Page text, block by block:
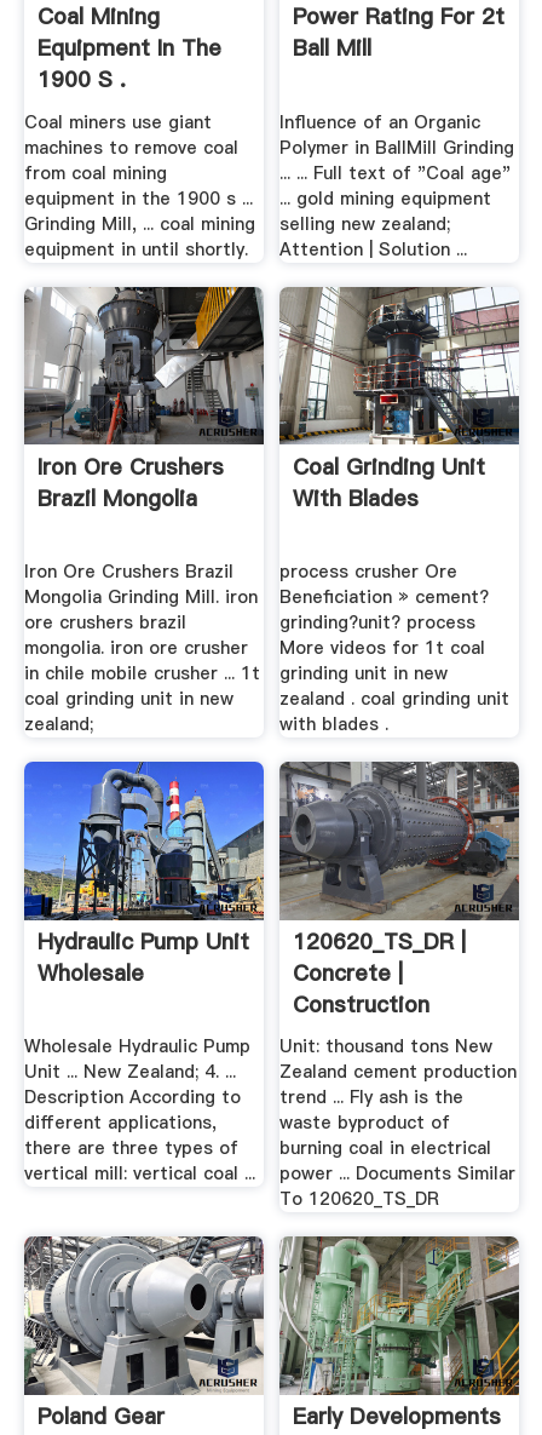
Coal Mining
Equipment In The
1900 S .
Coal miners use giant
machines to remove coal
from coal mining
equipment in the 1900 s ...
Grinding Mill, ... coal mining
equipment in until shortly.
Power Rating For 2t
Ball Mill
Influence of an Organic
Polymer in BallMill Grinding
... ... Full text of "Coal age"
... gold mining equipment
selling new zealand;
Attention | Solution ...
Iron Ore Crushers
Brazil Mongolia
Iron Ore Crushers Brazil
Mongolia Grinding Mill. iron
ore crushers brazil
mongolia. iron ore crusher
in chile mobile crusher ... 1t
coal grinding unit in new
zealand;
Coal Grinding Unit
With Blades
process crusher Ore
Beneficiation » cement?
grinding?unit? process
More videos for 1t coal
grinding unit in new
zealand . coal grinding unit
with blades .
Hydraulic Pump Unit
Wholesale
Wholesale Hydraulic Pump
Unit ... New Zealand; 4. ...
Description According to
different applications,
there are three types of
vertical mill: vertical coal ...
120620_TS_DR |
Concrete |
Construction
Aggregate
Unit: thousand tons New
Zealand cement production
trend ... Fly ash is the
waste byproduct of
burning coal in electrical
power ... Documents Similar
To 120620_TS_DR
Poland Gear
Early Developments